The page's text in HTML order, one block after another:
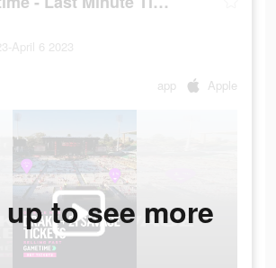
April 6 2023
app Apple
to see more